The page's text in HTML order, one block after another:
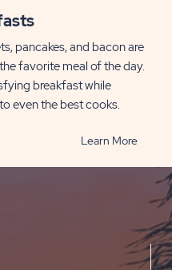
pancakes, and bacon are
favorite meal of the day.
breakfast while
even the best cooks.
Learn MoreREAD
Easy
POST